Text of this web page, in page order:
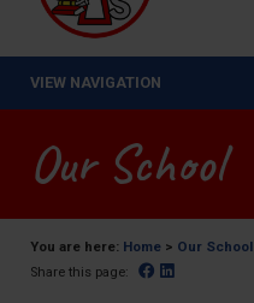
VIEW NAVIGATION
Our School
You are here: Home > Our School
Share this page: Facebook